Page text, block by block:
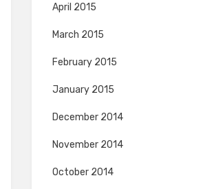
April 2015
March 2015
February 2015
January 2015
December 2014
November 2014
October 2014